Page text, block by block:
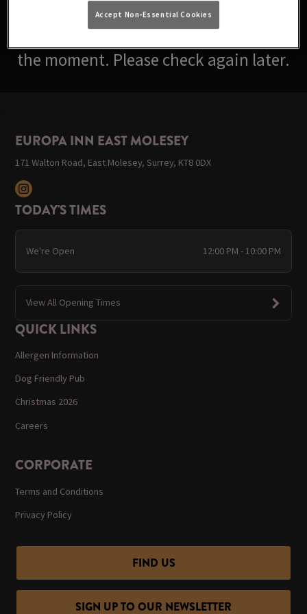
Sorry, there are no events available at
the moment. Please check again later.
EUROPA INN EAST MOLESEY
171 Walton Road, East Molesey, Surrey, KT8 0DX
TODAY'S TIMES
We're Open 12:00 PM - 10:00 PM
View All Opening Times
QUICK LINKS
Allergen Information
Dog Friendly Pub
Christmas 2026
Careers
CORPORATE
Terms and Conditions
Privacy Policy
FIND US
SIGN UP TO OUR NEWSLETTER
Accept Non-Essential Cookies